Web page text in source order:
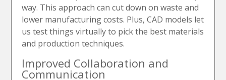
way. This approach can cut down on waste and
lower manufacturing costs. Plus, CAD models let
us test things virtually to pick the best materials
and production techniques.
Improved Collaboration and
Communication